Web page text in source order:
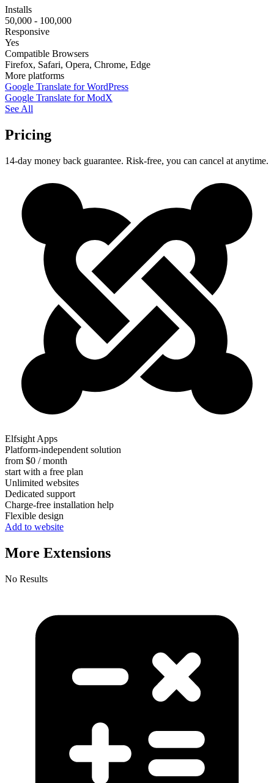
Installs
50,000 - 100,000
Responsive
Yes
Compatible Browsers
Firefox, Safari, Opera, Chrome, Edge
More platforms
Google Translate for WordPress
Google Translate for ModX
See All
Pricing
14-day money back guarantee. Risk-free, you can cancel at anytime.
Elfsight Apps
Platform-independent solution
from $0 / month
start with a free plan
Unlimited websites
Dedicated support
Charge-free installation help
Flexible design
Add to website
More Extensions
No Results